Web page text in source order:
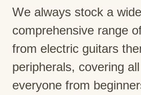
We always stock a
comprehensive range
from electric guitars
peripherals, covering
everyone from